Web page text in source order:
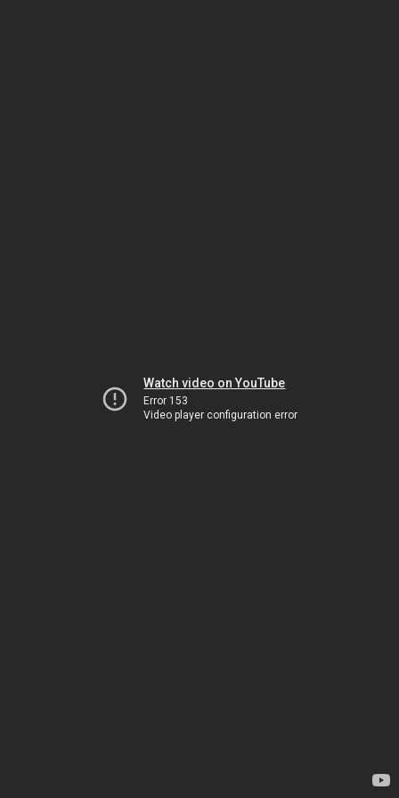
Watch video on YouTube
Error 153
Video player configuration error